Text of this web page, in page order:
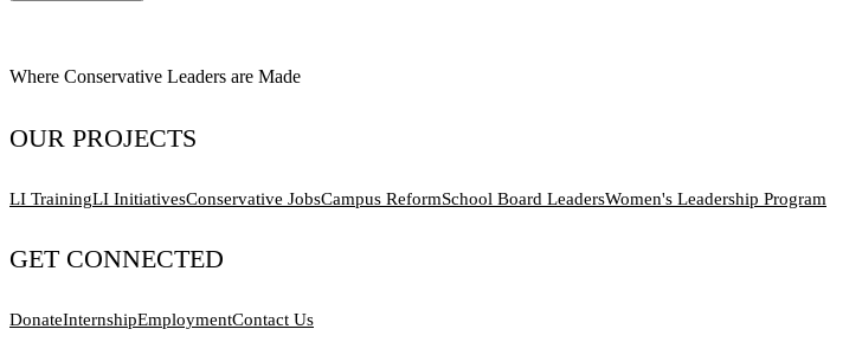
Where Conservative Leaders are Made
OUR PROJECTS
LI TrainingLI InitiativesConservative JobsCampus ReformSchool Board LeadersWomen's Leadership Program
GET CONNECTED
DonateInternshipEmploymentContact Us